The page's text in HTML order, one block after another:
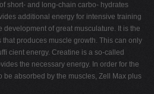
short- and long-chain carbo- hydrates
additional energy for intensive training
of great musculature. It is the
produces muscle growth. This can only
cient energy. Creatine is a so-called
the necessary energy. In order for the
be absorbed by the muscles, Zell Max plus